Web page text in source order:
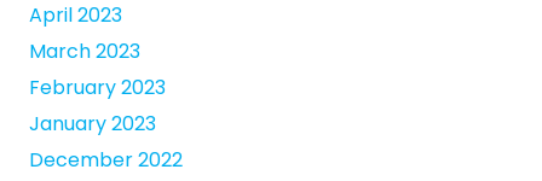
April 2023
March 2023
February 2023
January 2023
December 2022